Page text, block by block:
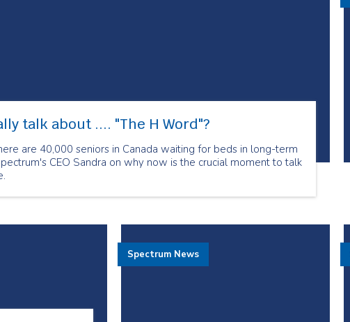
talk about .... "The H Word"​?
are 40,000 seniors in Canada waiting for beds in long-term
CEO Sandra on why now is the crucial moment to talk
Spectrum News